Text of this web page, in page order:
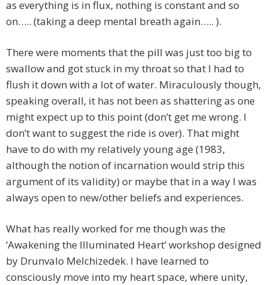
as everything is in flux, nothing is constant and so
on….. (taking a deep mental breath again….. ).
There were moments that the pill was just too big to
swallow and got stuck in my throat so that I had to
flush it down with a lot of water. Miraculously though,
speaking overall, it has not been as shattering as one
might expect up to this point (don’t get me wrong. I
don’t want to suggest the ride is over). That might
have to do with my relatively young age (1983,
although the notion of incarnation would strip this
argument of its validity) or maybe that in a way I was
always open to new/other beliefs and experiences.
What has really worked for me though was the
‘Awakening the Illuminated Heart’ workshop designed
by Drunvalo Melchizedek. I have learned to
consciously move into my heart space, where unity,